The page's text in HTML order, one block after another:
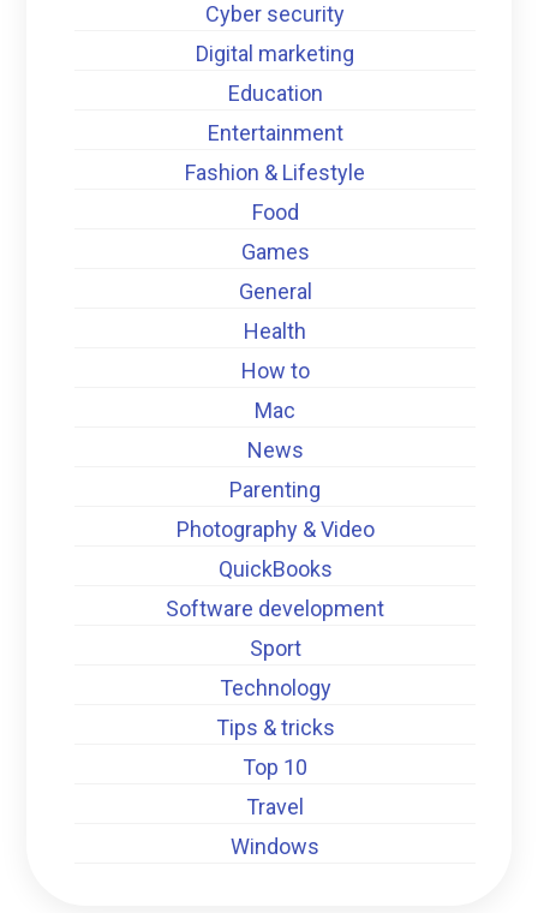
Cyber security
Digital marketing
Education
Entertainment
Fashion & Lifestyle
Food
Games
General
Health
How to
Mac
News
Parenting
Photography & Video
QuickBooks
Software development
Sport
Technology
Tips & tricks
Top 10
Travel
Windows